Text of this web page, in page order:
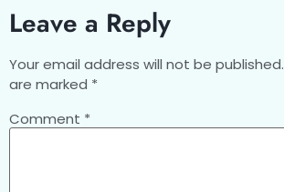
Leave a Reply
Your email address will not be published.
are marked *
Comment *